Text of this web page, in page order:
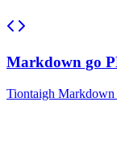
Markdown go
Tiontaigh